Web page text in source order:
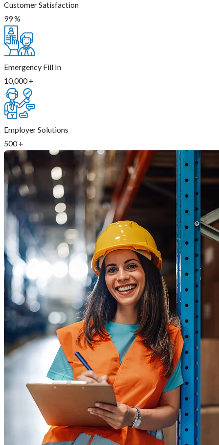
Customer Satisfaction
99%
Emergency Fill In
10,000 +
Employer Solutions
500 +